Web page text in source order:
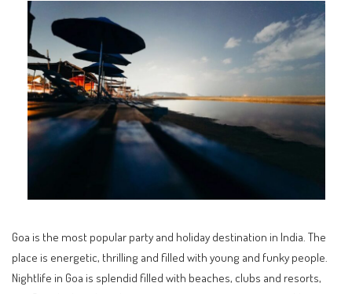
Goa is the most popular party and holiday destination in India. The
place is energetic, thrilling and filled with young and funky people.
Nightlife in Goa is splendid filled with beaches, clubs and resorts,